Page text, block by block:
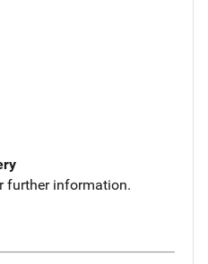
further information.